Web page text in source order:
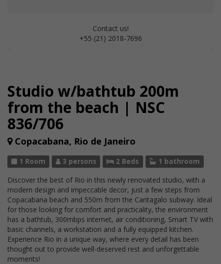
Studio w/bathtub 200m
from the beach | NSC
836/706
Copacabana, Rio de Janeiro
1 Room 3 persons 2 Beds 1 bathroom
Discover the best of Rio in this newly renovated studio, with a
modern design and impeccable decor, just a few steps from
Copacabana beach and 550m from the Cantagalo subway. Ideal
for those looking for comfort and practicality, the environment
has a bathtub, 300mbps internet, air conditioning, Smart TV with
basic channels, a workstation and a fully equipped kitchen.
Experience Rio in a unique way, where every detail has been
thought out to provide well-deserved rest and unforgettable
moments!
Contact us!
+55 (21) 2018-7696